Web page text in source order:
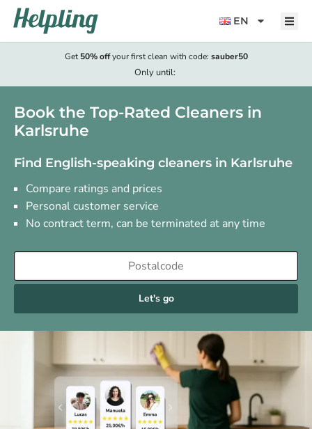
content
EN
Get50% offyour first clean with code: sauber50
Only until:
Book the Top-Rated Cleaners in
Karlsruhe
Find English-speaking cleaners in Karlsruhe
Compare ratings and prices
Personal customer service
No contract term, can be terminated at any time
Let's go